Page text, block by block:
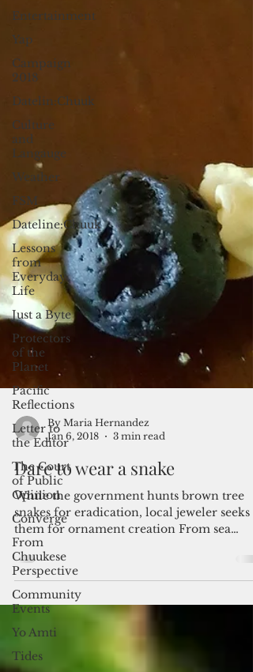
Entertainment
Yap
Campaign
2018
Datelin:Chuuk
Culture
and
Langauge
Weather
FSM
Dateline:Chuuk
Lessons
from
Everyday
Life
Just a Byte
Protectors
of the
Planet
Pacific
Reflections
Letter to
the Editor
The Court
of Public
Opinion
Converge
From
Chuukese
Perspective
Community
Events
Yo Amti
Tides
By Maria Hernandez
Jan 6, 2018
3 min read
Dare to wear a snake
While the government hunts brown tree
snakes for eradication, local jeweler seeks
them for ornament creation From sea
urchins and brown...